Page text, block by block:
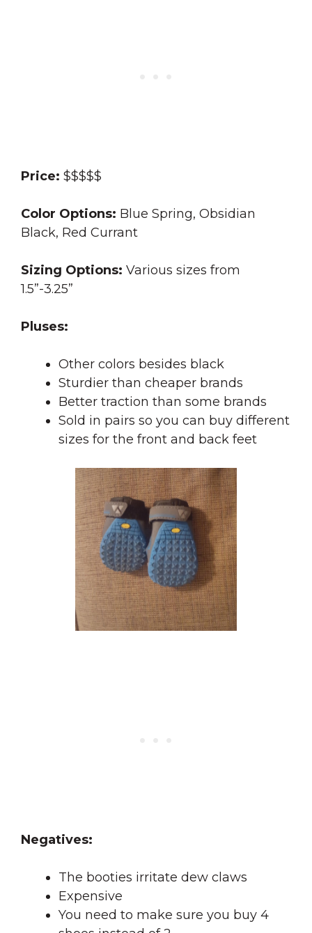
Price: $$$$$
Color Options: Blue Spring, Obsidian
Black, Red Currant
Sizing Options: Various sizes from
1.5”-3.25”
Pluses:
Other colors besides black
Sturdier than cheaper brands
Better traction than some brands
Sold in pairs so you can buy different
sizes for the front and back feet
Negatives:
The booties irritate dew claws
Expensive
You need to make sure you buy 4